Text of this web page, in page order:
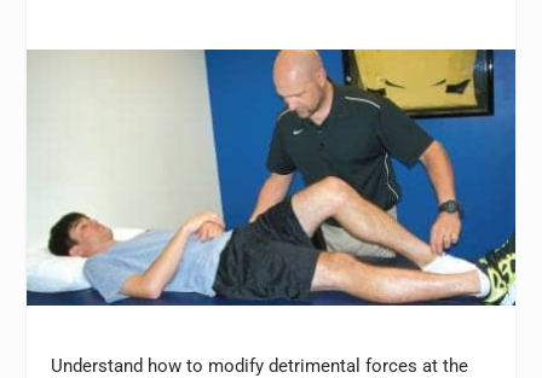
Understand how to modify detrimental forces at the